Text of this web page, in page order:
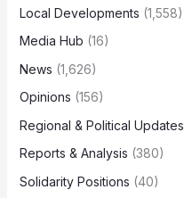
Local Developments (1,558)
Media Hub (16)
News (1,626)
Opinions (156)
Regional & Political Updates
Reports & Analysis (380)
Solidarity Positions (40)